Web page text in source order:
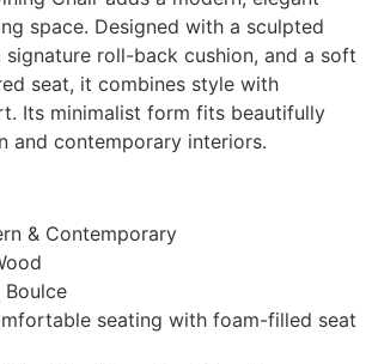
space. Designed with a sculpted
signature roll-back cushion, and a soft
seat, it combines style with
Its minimalist form fits beautifully
and contemporary interiors.
& Contemporary
seating with foam-filled seat